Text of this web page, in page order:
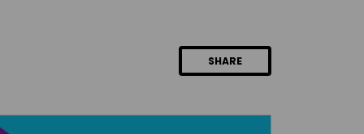
SHARE